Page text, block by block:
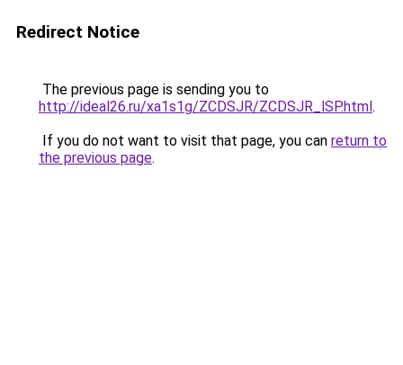
Redirect Notice
The previous page is sending you to
http://ideal26.ru/xa1s1g/ZCDSJR/ZCDSJR_lSP.html.
If you do not want to visit that page, you can return to
the previous page.